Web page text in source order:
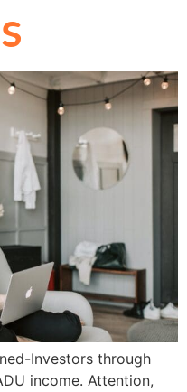
Investors through
income. Attention,